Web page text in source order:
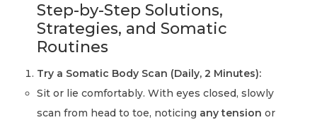
Step-by-Step Solutions,
Strategies, and Somatic
Routines
Try a Somatic Body Scan (Daily, 2 Minutes):
Sit or lie comfortably. With eyes closed, slowly
scan from head to toe, noticing any tension or